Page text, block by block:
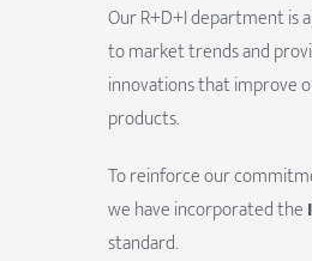
Our R+D+I department is
to market trends and
innovations that improve
products.
To reinforce our
we have incorporated the
standard.